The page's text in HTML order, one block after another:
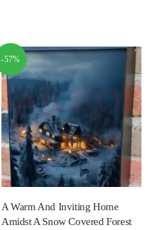
-57%
A Warm And Inviting Home
Amidst A Snow Covered Forest